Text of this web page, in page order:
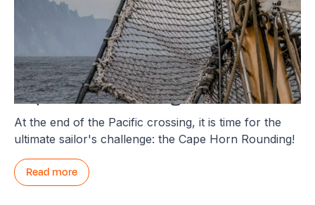
Cape Horn Rounding
At the end of the Pacific crossing, it is time for the
ultimate sailor's challenge: the Cape Horn Rounding!
Read more